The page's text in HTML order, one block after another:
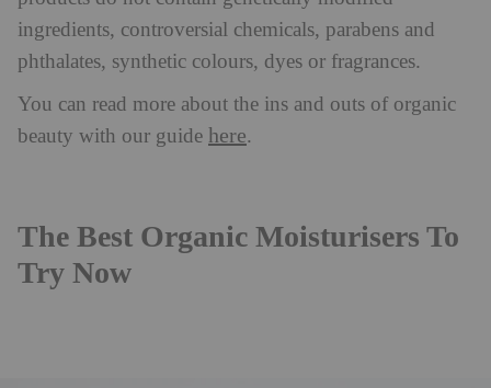
ingredients, controversial chemicals, parabens and
phthalates, synthetic colours, dyes or fragrances.
You can read more about the ins and outs of organic
beauty with our guide here.
The Best Organic Moisturisers To
Try Now